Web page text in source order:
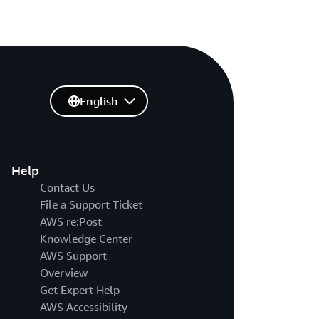
Help
Contact Us
File a Support Ticket
AWS re:Post
Knowledge Center
AWS Support
Overview
Get Expert Help
AWS Accessibility
English